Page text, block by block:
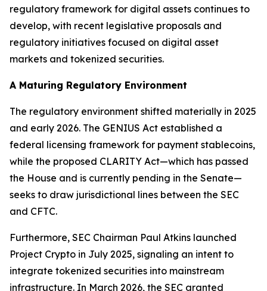
regulatory framework for digital assets continues to
develop, with recent legislative proposals and
regulatory initiatives focused on digital asset
markets and tokenized securities.
A Maturing Regulatory Environment
The regulatory environment shifted materially in 2025
and early 2026. The GENIUS Act established a
federal licensing framework for payment stablecoins,
while the proposed CLARITY Act—which has passed
the House and is currently pending in the Senate—
seeks to draw jurisdictional lines between the SEC
and CFTC.
Furthermore, SEC Chairman Paul Atkins launched
Project Crypto in July 2025, signaling an intent to
integrate tokenized securities into mainstream
infrastructure. In March 2026, the SEC granted